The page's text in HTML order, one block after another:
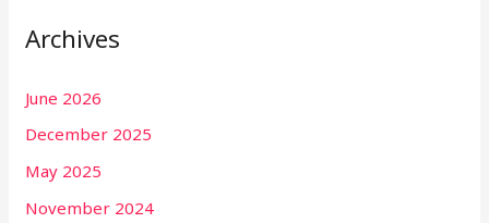
Archives
June 2026
December 2025
May 2025
November 2024